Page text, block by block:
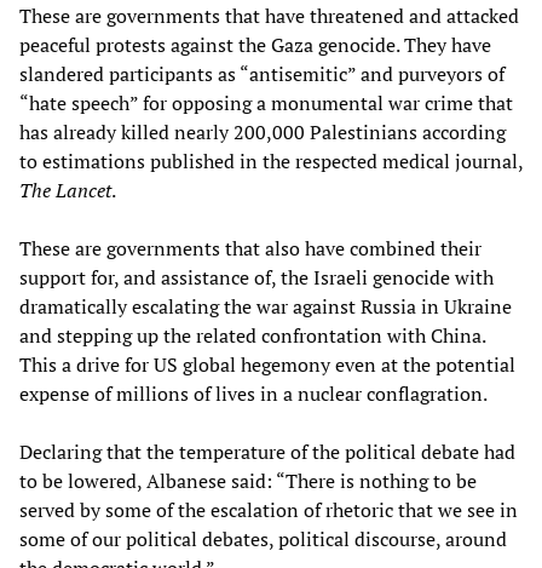
These are governments that have threatened and attacked
peaceful protests against the Gaza genocide. They have
slandered participants as “antisemitic” and purveyors of
“hate speech” for opposing a monumental war crime that
has already killed nearly 200,000 Palestinians according
to estimations published in the respected medical journal,
The Lancet.
These are governments that also have combined their
support for, and assistance of, the Israeli genocide with
dramatically escalating the war against Russia in Ukraine
and stepping up the related confrontation with China.
This a drive for US global hegemony even at the potential
expense of millions of lives in a nuclear conflagration.
Declaring that the temperature of the political debate had
to be lowered, Albanese said: “There is nothing to be
served by some of the escalation of rhetoric that we see in
some of our political debates, political discourse, around